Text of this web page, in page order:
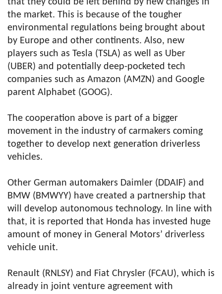
that they could be left behind by new changes in
the market. This is because of the tougher
environmental regulations being brought about
by Europe and other continents. Also, new
players such as Tesla (TSLA) as well as Uber
(UBER) and potentially deep-pocketed tech
companies such as Amazon (AMZN) and Google
parent Alphabet (GOOG).
The cooperation above is part of a bigger
movement in the industry of carmakers coming
together to develop next generation driverless
vehicles.
Other German automakers Daimler (DDAIF) and
BMW (BMWYY) have created a partnership that
will develop autonomous technology. In line with
that, it is reported that Honda has invested huge
amount of money in General Motors’ driverless
vehicle unit.
Renault (RNLSY) and Fiat Chrysler (FCAU), which is
already in joint venture agreement with